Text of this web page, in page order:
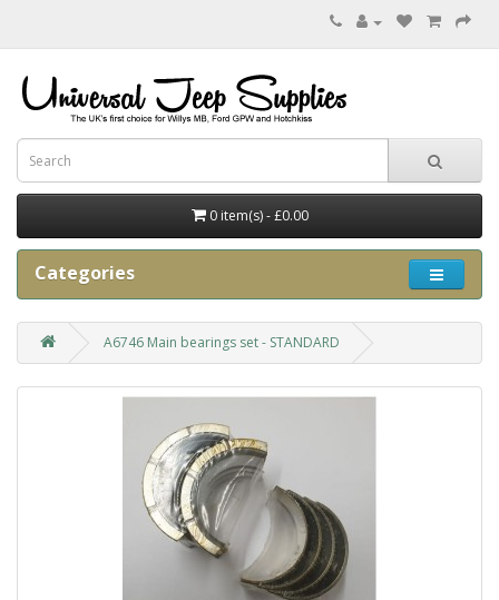
0 item(s) - £0.00
Categories
A6746 Main bearings set - STANDARD